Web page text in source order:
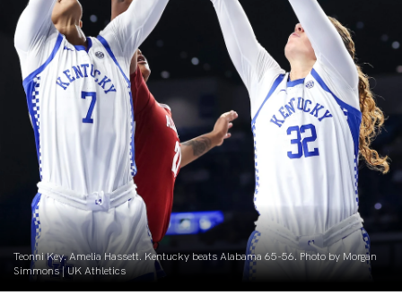
Teonni Key. Amelia Hassett. Kentucky beats Alabama 65-56. Photo by Morgan
Simmons | UK Athletics